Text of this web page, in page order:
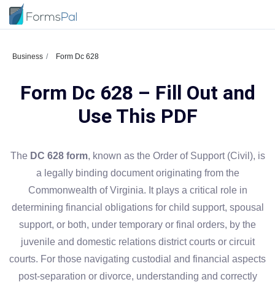
Business Form Dc 628
Form Dc 628 – Fill Out and
Use This PDF
The DC 628 form, known as the Order of Support (Civil), is
a legally binding document originating from the
Commonwealth of Virginia. It plays a critical role in
determining financial obligations for child support, spousal
support, or both, under temporary or final orders, by the
juvenile and domestic relations district courts or circuit
courts. For those navigating custodial and financial aspects
post-separation or divorce, understanding and correctly